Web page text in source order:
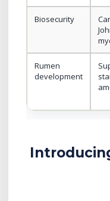
Biosecurity
Rumen
development